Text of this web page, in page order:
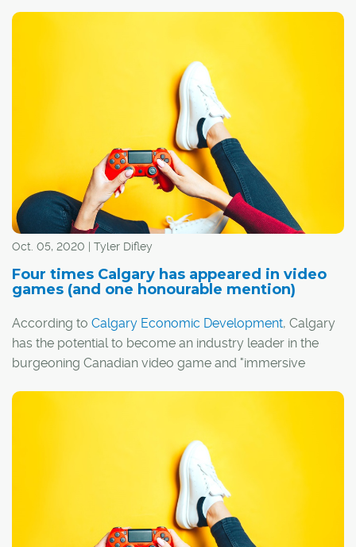
Oct. 05, 2020 | Tyler Difley
Four times Calgary has appeared in video
games (and one honourable mention)
According to Calgary Economic Development, Calgary
has the potential to become an industry leader in the
burgeoning Canadian video game and "immersive
appeared in a handful of video games over the years,
whether by design or thanks to the efforts of a few